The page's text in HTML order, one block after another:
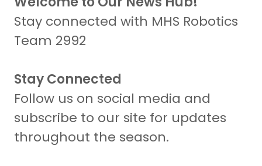
Stay connected with MHS Robotics
Team 2992
Stay Connected
Follow us on social media and
subscribe to our site for updates
throughout the season.